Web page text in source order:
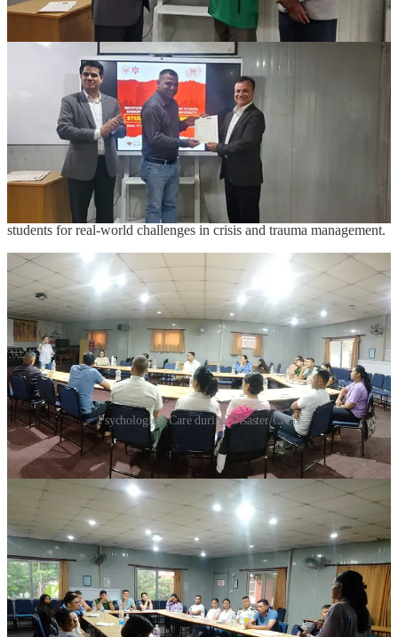
The workshop aimed to equip students with essential skills in
psychological support, resilience building, and first-response
mental health care. Through interactive sessions, role-plays, and
case discussions, participants gained practical insights into providing
timely and effective psychological assistance during crises.
Faculty members and resource persons emphasized the importance
of integratingpsychological care practicesinto the broader field of
crisis management. Students actively engaged throughout the
program, reflecting the growing interest in mental health and its role
in disaster response and recovery.
The workshop concluded with a feedback and reflection session,
highlighting the need for continued training initiatives to prepare
students for real-world challenges in crisis and trauma management.
Psychological Care during Disaster/Crisis
Upcoming Events at ICMS Samarpan
ICMS Samarpan is set to host two major programs in the coming
weeks, bringing together professional training and cultural
celebration on campus.
Workshop for Sub-Overseers